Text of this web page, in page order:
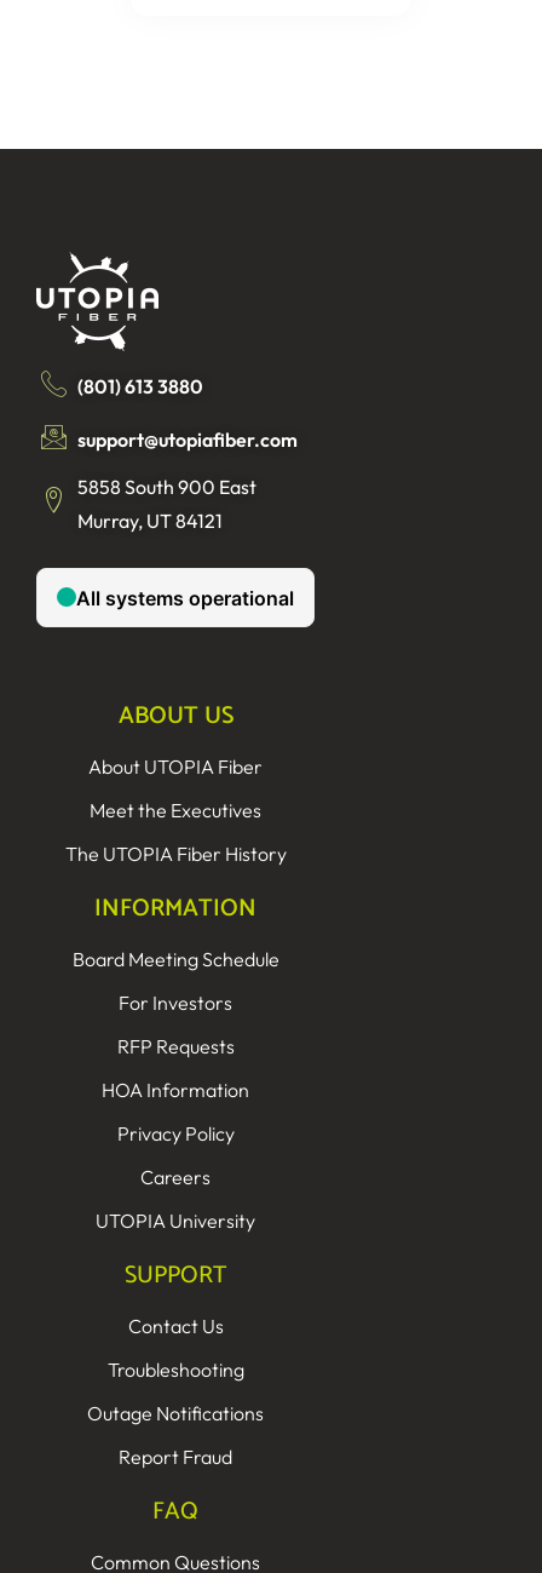
(801) 613 3880
support@utopiafiber.com
5858 South 900 East
Murray, UT 84121
ABOUT US
About UTOPIA Fiber
Meet the Executives
The UTOPIA Fiber History
INFORMATION
Board Meeting Schedule
For Investors
RFP Requests
HOA Information
Privacy Policy
Careers
UTOPIA University
SUPPORT
Contact Us
Troubleshooting
Outage Notifications
Report Fraud
FAQ
Common Questions